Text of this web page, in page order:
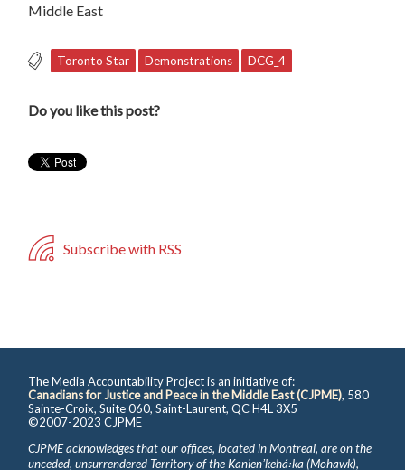
Middle East
Toronto Star Demonstrations DCG_4
Do you like this post?
Subscribe with RSS
The Media Accountability Project is an initiative of:
Canadians for Justice and Peace in the Middle East (CJPME), 580
Sainte-Croix, Suite 060, Saint-Laurent, QC H4L 3X5
©2007-2023 CJPME
CJPME acknowledges that our offices, located in Montreal, are on the
unceded, unsurrendered Territory of the Kanienʼkehá꞉ka (Mohawk),